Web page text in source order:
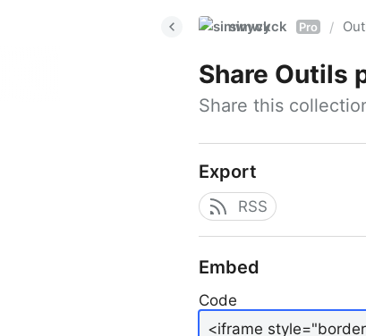
simwyck Pro /
Share Outils
Share this
Export
RSS
Embed
Code